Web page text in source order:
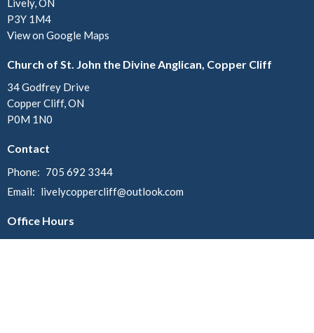
Lively, ON
P3Y 1M4
View on Google Maps
Church of St. John the Divine Anglican, Copper Cliff
34 Godfrey Drive
Copper Cliff, ON
P0M 1N0
Contact
Phone: 705 692 3344
Email: livelycoppercliff@outlook.com
Office Hours
Mondays: